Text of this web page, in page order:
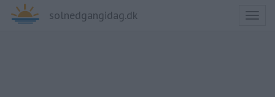
solnedgangidag.dk